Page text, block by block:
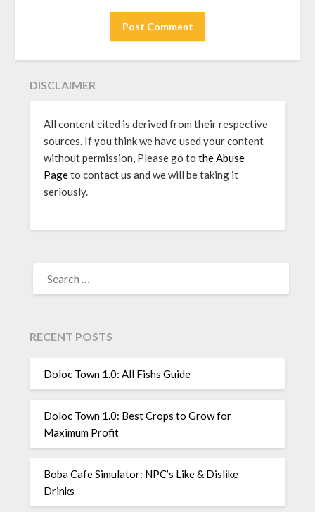
DISCLAIMER
All content cited is derived from their respective
sources. If you think we have used your content
without permission, Please go tothe Abuse
Pageto contact us and we will be taking it
seriously.
FOR:
RECENT POSTS
Doloc Town 1.0: All Fishs Guide
Doloc Town 1.0: Best Crops to Grow for
Maximum Profit
Boba Cafe Simulator: NPC’s Like & Dislike
Drinks